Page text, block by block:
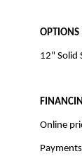
OPTIONS
12" Solid
Online